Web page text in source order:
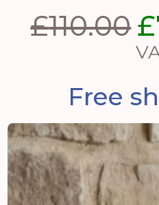
£110.00£
Free